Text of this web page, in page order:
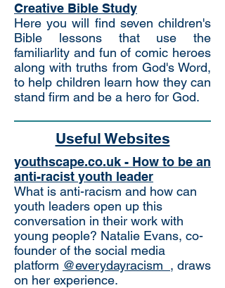
Creative Bible Study
Here you will find seven children's
Bible lessons that use the
familiarlity and fun of comic heroes
along with truths from God's Word,
to help children learn how they can
stand firm and be a hero for God.
Useful Websites
youthscape.co.uk - How to be an
anti-racist youth leader
What is anti-racism and how can
youth leaders open up this
conversation in their work with
young people? Natalie Evans, co-
founder of the social media
platform @everydayracism_ , draws
on her experience.